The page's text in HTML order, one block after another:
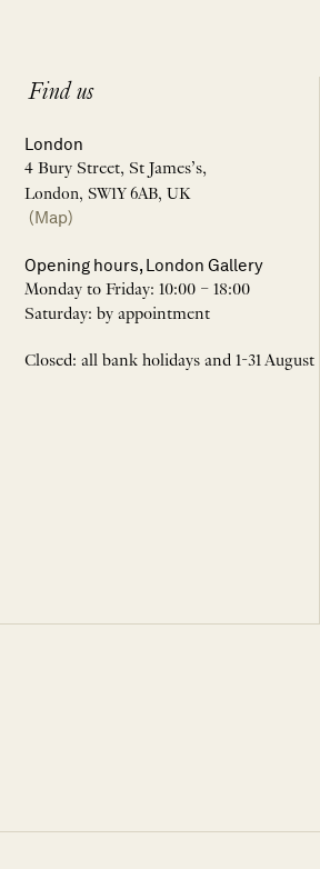
Find us
London
4 Bury Street, St James’s,
London, SW1Y 6AB, UK
(Map)
Opening hours, London Gallery
Monday to Friday: 10:00 – 18:00
Saturday: by appointment
Closed: all bank holidays and 1-31 August